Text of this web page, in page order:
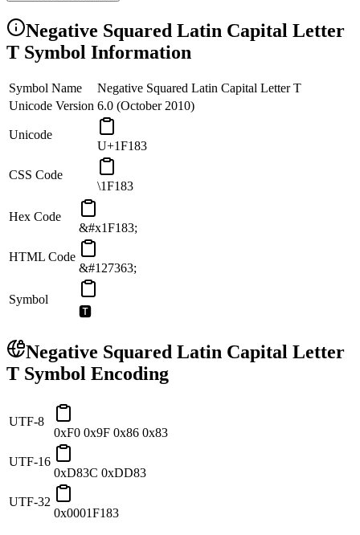
Negative Squared Latin Capital Letter
T Symbol Information
Symbol Name
Negative Squared Latin Capital Letter T
Unicode Version 6.0 (October 2010)
Unicode
U+1F183
CSS Code
\1F183
Hex Code
&#x1F183;
HTML Code
&#127363;
Symbol
🆃
Negative Squared Latin Capital Letter
T Symbol Encoding
UTF-8
0xF0 0x9F 0x86 0x83
UTF-16
0xD83C 0xDD83
UTF-32
0x0001F183